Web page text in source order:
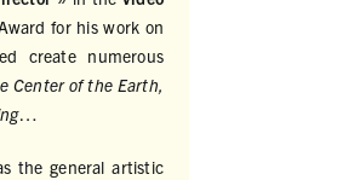
for his work on
create numerous
Center of the Earth,
…
the general artistic